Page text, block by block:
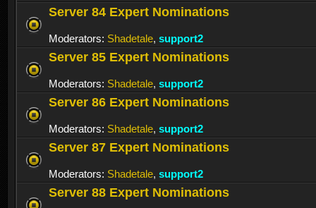
Server 84 Expert Nominations
Moderators: Shadetale, support2
Server 85 Expert Nominations
Moderators: Shadetale, support2
Server 86 Expert Nominations
Moderators: Shadetale, support2
Server 87 Expert Nominations
Moderators: Shadetale, support2
Server 88 Expert Nominations